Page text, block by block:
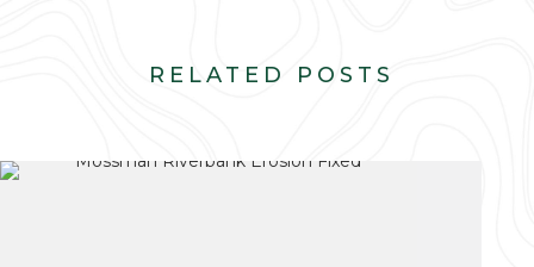
RELATED POSTS